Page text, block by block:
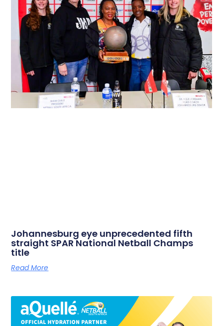
Johannesburg eye unprecedented fifth
straight SPAR National Netball Champs
title
Read More